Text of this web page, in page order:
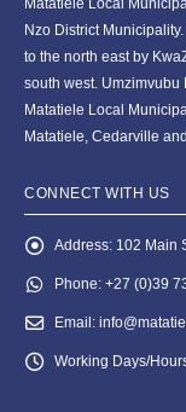
Nzo District
to the north east by
south west.
Matatiele Local
Matatiele, Cedarville
CONNECT WITH US
Address: 102 Main
Phone: +27 (0)39
Email:
Working Days/